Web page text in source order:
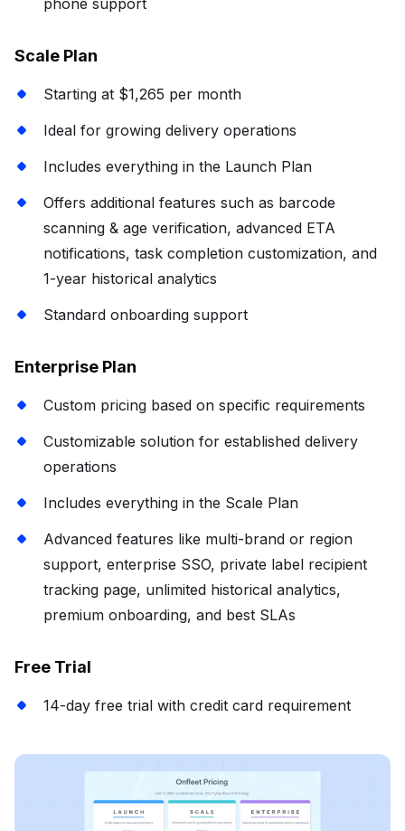
Scale Plan
Starting at $1,265 per month
Ideal for growing delivery operations
Includes everything in the Launch Plan
Offers additional features such as barcode
scanning & age verification, advanced ETA
notifications, task completion customization, and
1-year historical analytics
Standard onboarding support
Enterprise Plan
Custom pricing based on specific requirements
Customizable solution for established delivery
operations
Includes everything in the Scale Plan
Advanced features like multi-brand or region
support, enterprise SSO, private label recipient
tracking page, unlimited historical analytics,
premium onboarding, and best SLAs
Free Trial
14-day free trial with credit card requirement